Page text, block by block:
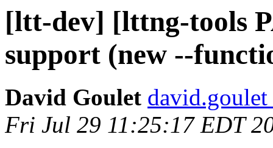
[ltt-dev] [lttng-tools
support (new --
David Goulet
Fri Jul 29 11:25:17 EDT